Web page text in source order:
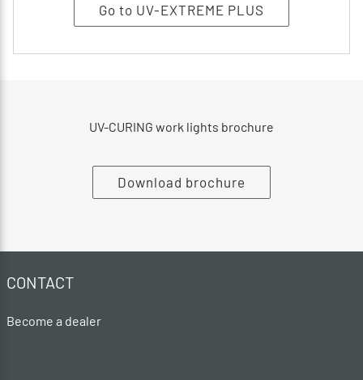
Go to UV-EXTREME PLUS
UV-CURING work lights brochure
Download brochure
CONTACT
Become a dealer